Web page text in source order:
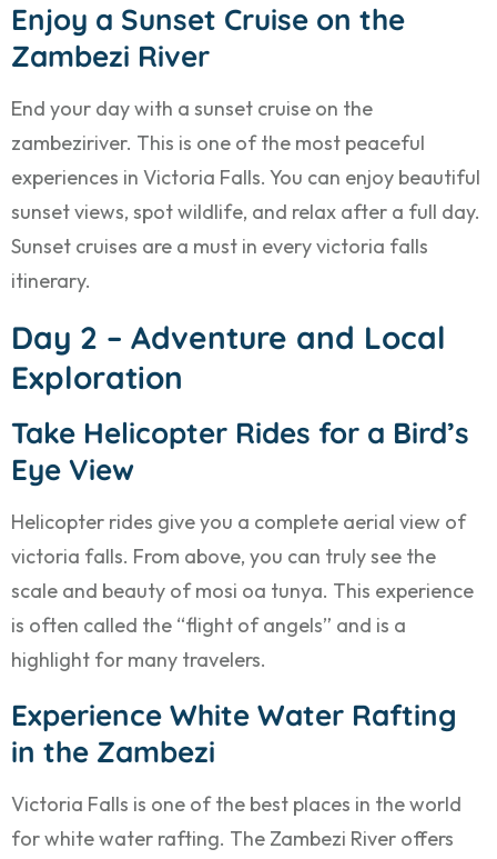
Enjoy a Sunset Cruise on the
Zambezi River
End your day with a sunset cruise on the
zambeziriver. This is one of the most peaceful
experiences in Victoria Falls. You can enjoy beautiful
sunset views, spot wildlife, and relax after a full day.
Sunset cruises are a must in every victoria falls
itinerary.
Day 2 – Adventure and Local
Exploration
Take Helicopter Rides for a Bird’s
Eye View
Helicopter rides give you a complete aerial view of
victoria falls. From above, you can truly see the
scale and beauty of mosi oa tunya. This experience
is often called the “flight of angels” and is a
highlight for many travelers.
Experience White Water Rafting
in the Zambezi
Victoria Falls is one of the best places in the world
for white water rafting. The Zambezi River offers